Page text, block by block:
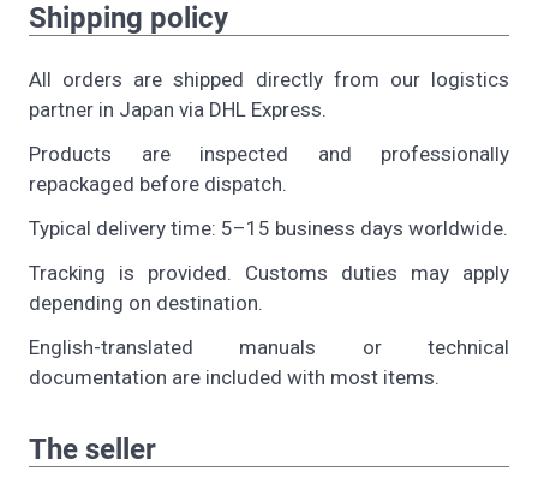
Shipping policy
All orders are shipped directly from our logistics
partner in Japan via DHL Express.
Products are inspected and professionally
repackaged before dispatch.
Typical delivery time: 5–15 business days worldwide.
Tracking is provided. Customs duties may apply
depending on destination.
English-translated manuals or technical
documentation are included with most items.
The seller